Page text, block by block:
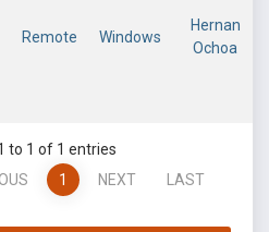
Remote Windows
Hernan
Ochoa
to 1 of 1 entries
1 NEXT LAST